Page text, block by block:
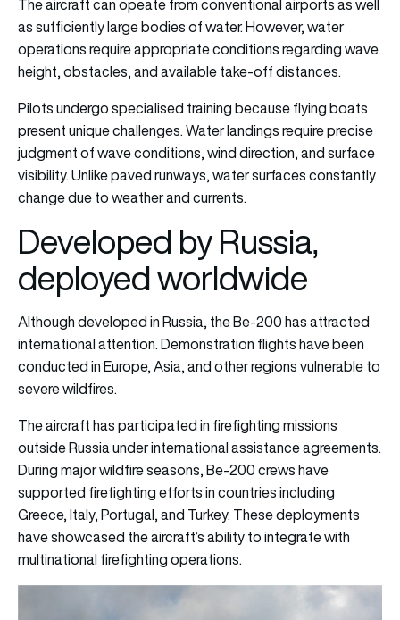
The aircraft can opeate from conventional airports as well
as sufficiently large bodies of water. However, water
operations require appropriate conditions regarding wave
height, obstacles, and available take-off distances.
Pilots undergo specialised training because flying boats
present unique challenges. Water landings require precise
judgment of wave conditions, wind direction, and surface
visibility. Unlike paved runways, water surfaces constantly
change due to weather and currents.
Developed by Russia,
deployed worldwide
Although developed in Russia, the Be-200 has attracted
international attention. Demonstration flights have been
conducted in Europe, Asia, and other regions vulnerable to
severe wildfires.
The aircraft has participated in firefighting missions
outside Russia under international assistance agreements.
During major wildfire seasons, Be-200 crews have
supported firefighting efforts in countries including
Greece, Italy, Portugal, and Turkey. These deployments
have showcased the aircraft’s ability to integrate with
multinational firefighting operations.